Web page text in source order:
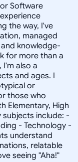
Software
the way, I've
managed
knowledge-
for more than a
also a
and ages. I
or
those who
Elementary, High
subjects include: -
- Technology -
understand
relatable
seeing "Aha!"